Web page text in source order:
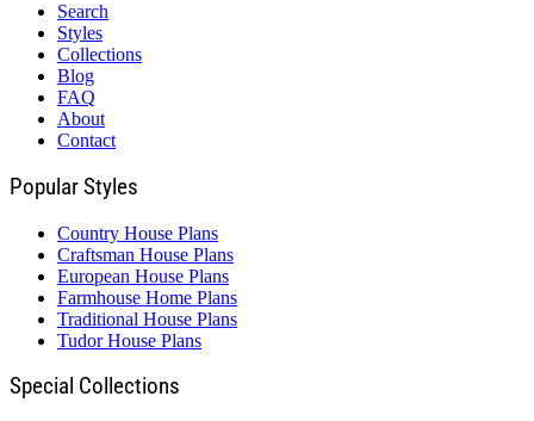
Search
Styles
Collections
Blog
FAQ
About
Contact
Popular Styles
Country House Plans
Craftsman House Plans
European House Plans
Farmhouse Home Plans
Traditional House Plans
Tudor House Plans
Special Collections